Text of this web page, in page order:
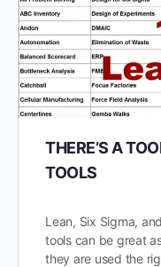
THERE’S A
TOOLS
Lean, Six Sigma,
tools can be great
they are used the